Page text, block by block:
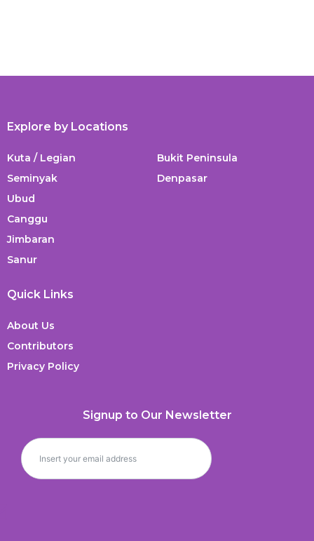
Explore by Locations
Kuta / Legian
Seminyak
Ubud
Canggu
Jimbaran
Sanur
Bukit Peninsula
Denpasar
Quick Links
About Us
Contributors
Privacy Policy
Signup to Our Newsletter